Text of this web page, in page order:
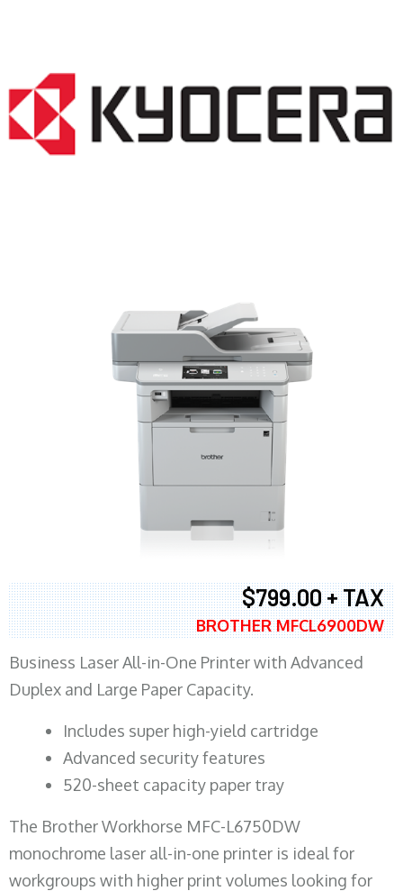
$799.00 + TAX
BROTHER MFCL6900DW
Business Laser All-in-One Printer with Advanced
Duplex and Large Paper Capacity.
​Includes super high-yield cartridge
Advanced security features
520-sheet capacity paper tray
The Brother Workhorse MFC-L6750DW
monochrome laser all-in-one printer is ideal for
workgroups with higher print volumes looking for